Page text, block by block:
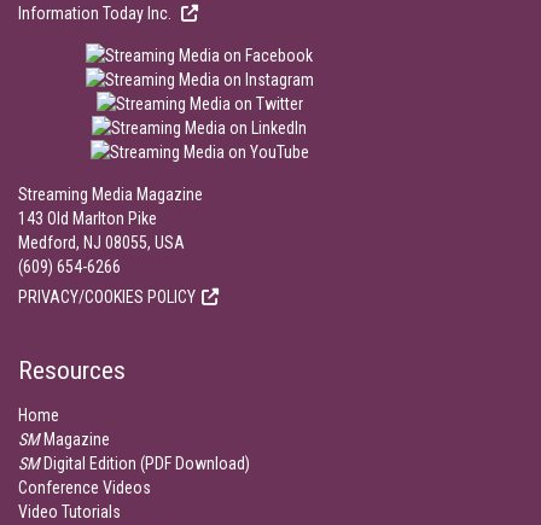
Information Today Inc.
Streaming Media Magazine
143 Old Marlton Pike
Medford, NJ 08055, USA
(609) 654-6266
PRIVACY/COOKIES POLICY
Resources
Home
SMMagazine
SMDigital Edition (PDF Download)
Conference Videos
Video Tutorials